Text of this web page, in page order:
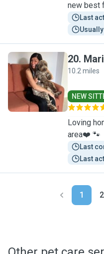
new best
Last
M
20.
10.2 miles
NEW
Loving
area❤️ 🐾
Last
Last
1 2